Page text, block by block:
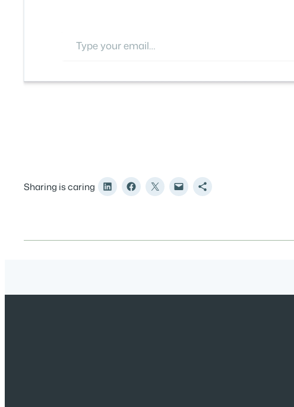
Sharing is caring